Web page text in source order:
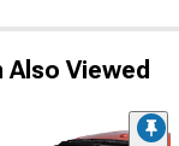
Viewed